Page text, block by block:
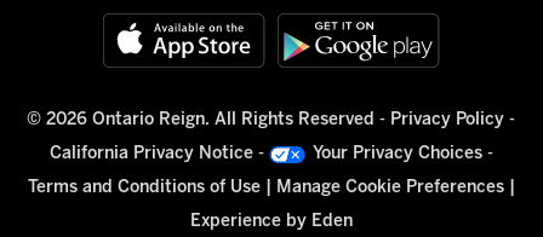
© 2026 Ontario Reign. All Rights Reserved - Privacy Policy -
California Privacy Notice - Your Privacy Choices-
Terms and Conditions of Use| Manage Cookie Preferences|
Experience by Eden